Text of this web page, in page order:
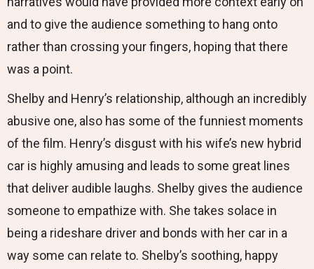
and to give the audience something to hang onto
rather than crossing your fingers, hoping that there
was a point.
Shelby and Henry’s relationship, although an incredibly
abusive one, also has some of the funniest moments
of the film. Henry’s disgust with his wife’s new hybrid
car is highly amusing and leads to some great lines
that deliver audible laughs. Shelby gives the audience
someone to empathize with. She takes solace in
being a rideshare driver and bonds with her car in a
way some can relate to. Shelby’s soothing, happy